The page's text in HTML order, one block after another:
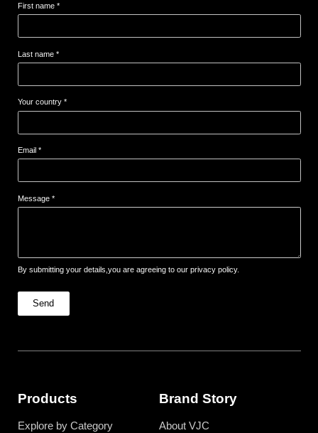
First name *
Last name *
Your country *
Email *
Message *
By submitting your details,you are agreeing to our privacy policy.
Send
Products
Explore by Category
Brand Story
About VJC